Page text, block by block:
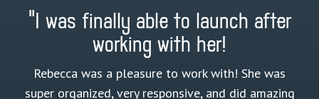
"I was finally able to launch after
working with her!
Rebecca was a pleasure to work with! She was
super organized, very responsive, and did amazing